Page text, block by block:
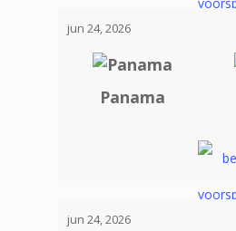
jun 24, 2026
Panama
jun 24, 2026